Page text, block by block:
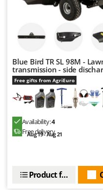
Ribimex
Ritter
Robomow
Rossofuoco
Rover Pompe
Royal Food
Ryobi
Sbaraglia
Blue Bird TR SL 98M -
transmission - side
Free gifts from AgriEuro
Availability:4
Free delivery
Aug 19 - Aug 21
Product features